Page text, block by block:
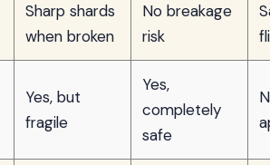
Sharp shards
when broken
No breakage
risk
Yes, but
fragile
Yes,
completely
safe